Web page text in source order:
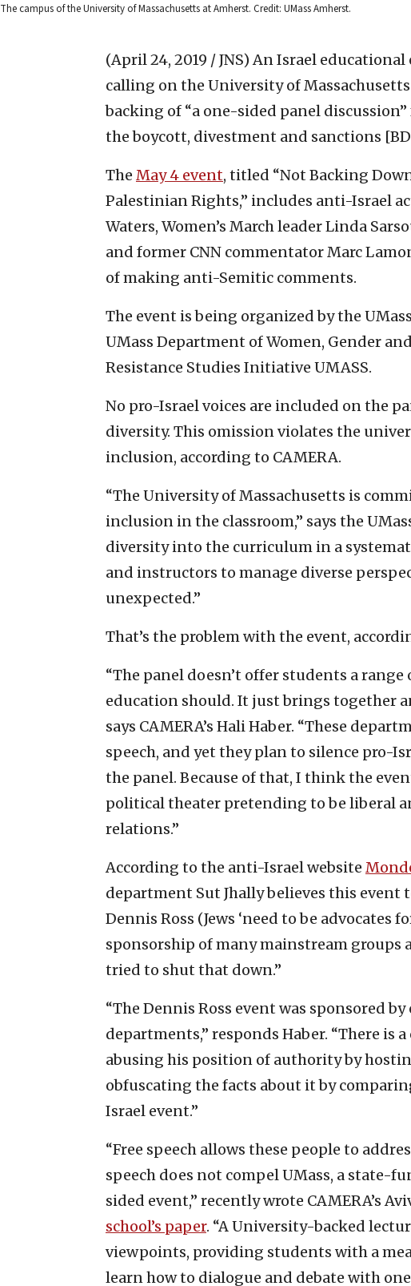
The campus of the University of Massachusetts at Amherst. Credit: UMass Amherst.
(April 24, 2019 / JNS) An Israel educational
calling on the University of
backing of “a one-sided panel
the boycott, divestment and sanctions
The May 4 event, titled “Not Backing
Palestinian Rights,” includes anti-Israel
Waters, Women’s March leader Linda
and former CNN commentator Marc
of making anti-Semitic comments.
The event is being organized by the
UMass Department of Women, Gender
Resistance Studies Initiative UMASS.
No pro-Israel voices are included on the
diversity. This omission violates the
inclusion, according to CAMERA.
“The University of Massachusetts is
inclusion in the classroom,” says the
diversity into the curriculum in a
and instructors to manage diverse
unexpected.”
That’s the problem with the event,
“The panel doesn’t offer students a
education should. It just brings together
says CAMERA’s Hali Haber. “These
speech, and yet they plan to silence pro-
the panel. Because of that, I think the
political theater pretending to be liberal
relations.”
According to the anti-Israel website
department Sut Jhally believes this event
Dennis Ross (Jews ‘need to be advocates
sponsorship of many mainstream groups
tried to shut that down.”
“The Dennis Ross event was sponsored
departments,” responds Haber. “There is
abusing his position of authority by
obfuscating the facts about it by
Israel event.”
“Free speech allows these people to
speech does not compel UMass, a state-
sided event,” recently wrote CAMERA’s
school’s paper. “A University-backed
viewpoints, providing students with a
learn how to dialogue and debate with